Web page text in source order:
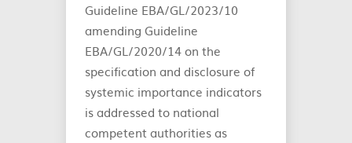
Guideline EBA/GL/2023/10
amending Guideline
EBA/GL/2020/14 on the
specification and disclosure of
systemic importance indicators
is addressed to national
competent authorities as